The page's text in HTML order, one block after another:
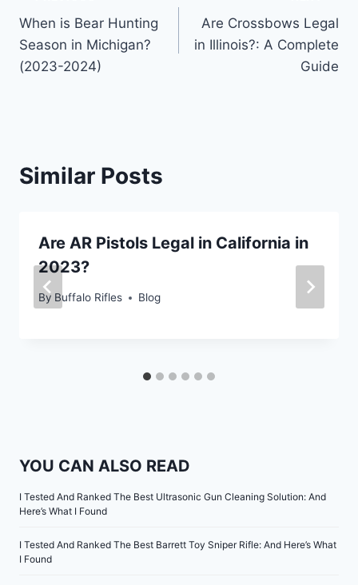
navigation
When is Bear Hunting
Season in Michigan?
(2023-2024)
Are Crossbows Legal
in Illinois?: A Complete
Guide
Similar Posts
Are AR Pistols Legal in California in
2023?
By Buffalo Rifles Blog
YOU CAN ALSO READ
I Tested And Ranked The Best Ultrasonic Gun Cleaning Solution: And
Here’s What I Found
I Tested And Ranked The Best Barrett Toy Sniper Rifle: And Here’s What
I Found